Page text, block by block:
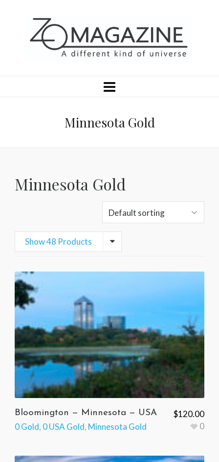
Minnesota Gold
Minnesota Gold
Show 48 Products
Bloomington — Minnesota — USA
0 Gold, 0 USA Gold, Minnesota Gold
$120.00
0